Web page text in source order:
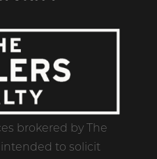
brokered by The
intended to solicit